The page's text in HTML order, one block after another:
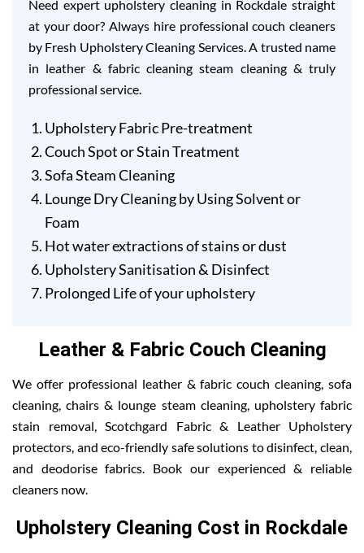
Need expert upholstery cleaning in Rockdale straight
at your door? Always hire professional couch cleaners
by Fresh Upholstery Cleaning Services. A trusted name
in leather & fabric cleaning steam cleaning & truly
professional service.
Upholstery Fabric Pre-treatment
Couch Spot or Stain Treatment
Sofa Steam Cleaning
Lounge Dry Cleaning by Using Solvent or
Foam
Hot water extractions of stains or dust
Upholstery Sanitisation & Disinfect
Prolonged Life of your upholstery
Leather & Fabric Couch Cleaning
We offer professional leather & fabric couch cleaning, sofa
cleaning, chairs & lounge steam cleaning, upholstery fabric
stain removal, Scotchgard Fabric & Leather Upholstery
protectors, and eco-friendly safe solutions to disinfect, clean,
and deodorise fabrics. Book our experienced & reliable
cleaners now.
Upholstery Cleaning Cost in Rockdale